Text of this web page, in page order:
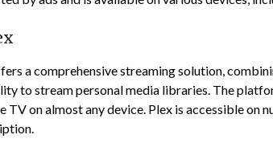
a comprehensive streaming solution,
to stream personal media libraries. The
TV on almost any device. Plex is accessible on